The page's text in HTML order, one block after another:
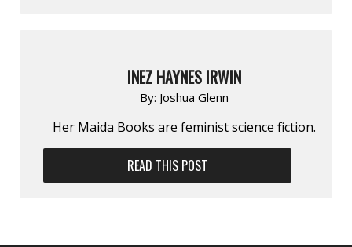
INEZ HAYNES IRWIN
By: Joshua Glenn
Her Maida Books are feminist science fiction.
READ THIS POST